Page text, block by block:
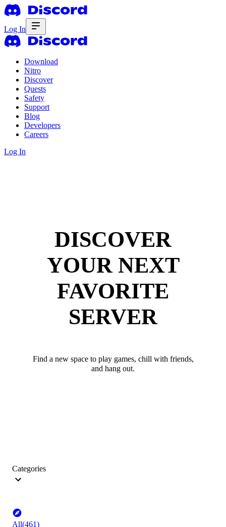
Log In
Download
Nitro
Discover
Quests
Safety
Support
Blog
Developers
Careers
Log In
DISCOVER
YOUR NEXT
FAVORITE
SERVER
Find a new space to play games, chill with friends,
and hang out.
Categories
All(461)